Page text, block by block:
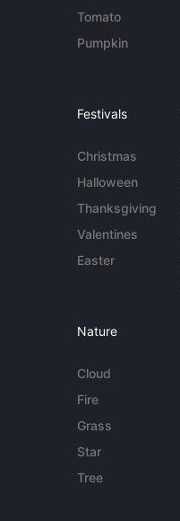
Tomato
Pumpkin
Festivals
Christmas
Halloween
Thanksgiving
Valentines
Easter
Nature
Cloud
Fire
Grass
Star
Tree